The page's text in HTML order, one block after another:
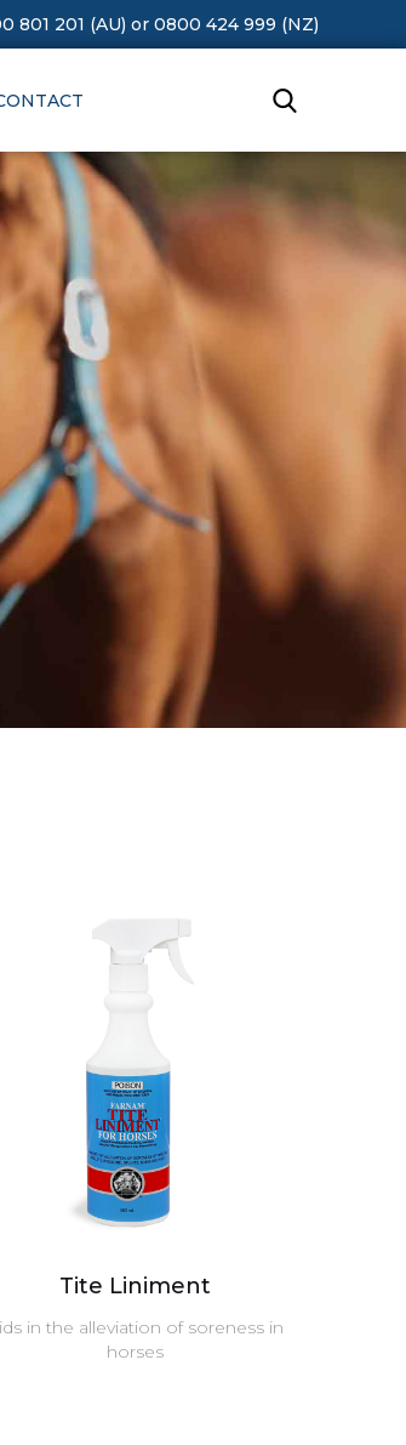
801 201 (AU) or 0800 424 999 (NZ)
Tite Liniment
in the alleviation of soreness in
horses